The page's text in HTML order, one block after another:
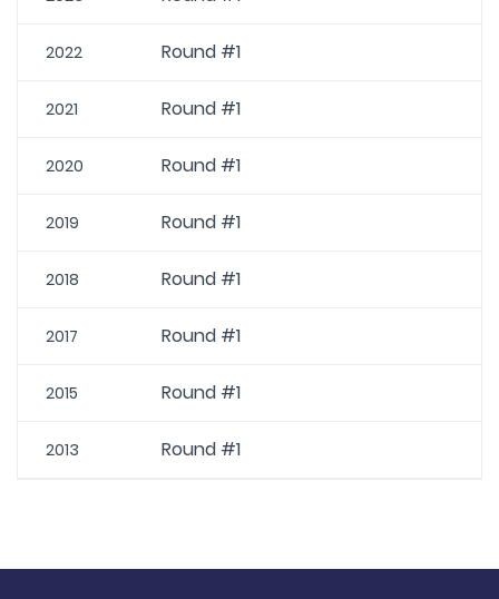
2022 Round #1
2021 Round #1
2020 Round #1
2019 Round #1
2018 Round #1
2017 Round #1
2015 Round #1
2013 Round #1